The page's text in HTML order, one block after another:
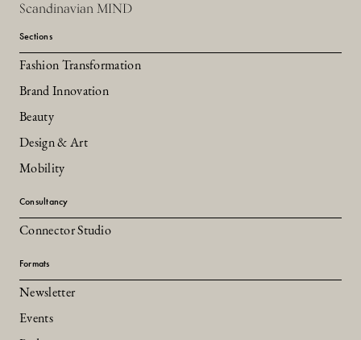
Scandinavian MIND
Sections
Fashion Transformation
Brand Innovation
Beauty
Design & Art
Mobility
Consultancy
Connector Studio
Formats
Newsletter
Events